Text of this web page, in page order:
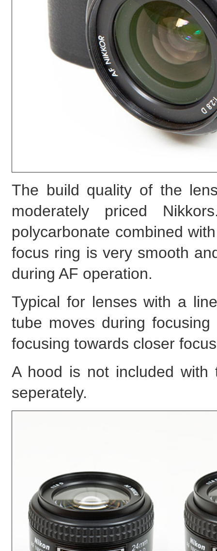
The build quality of the
moderately priced
polycarbonate combined
focus ring is very smooth
during AF operation.
Typical for lenses with a
tube moves during
focusing towards closer
A hood is not included
seperately.